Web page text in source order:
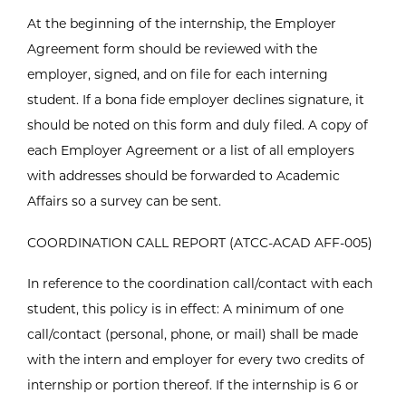
At the beginning of the internship, the Employer
Agreement form should be reviewed with the
employer, signed, and on file for each interning
student. If a bona fide employer declines signature, it
should be noted on this form and duly filed. A copy of
each Employer Agreement or a list of all employers
with addresses should be forwarded to Academic
Affairs so a survey can be sent.
COORDINATION CALL REPORT (ATCC-ACAD AFF-005)
In reference to the coordination call/contact with each
student, this policy is in effect: A minimum of one
call/contact (personal, phone, or mail) shall be made
with the intern and employer for every two credits of
internship or portion thereof. If the internship is 6 or